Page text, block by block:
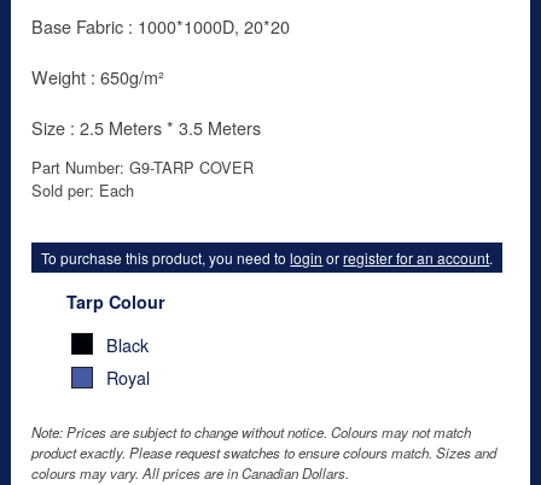
Base Fabric : 1000*1000D, 20*20
Weight : 650g/m²
Size : 2.5 Meters * 3.5 Meters
Part Number: G9-TARP COVER
Sold per: Each
To purchase this product, you need tologin orregister for an account.
Tarp Colour
Black
Royal
Note: Prices are subject to change without notice. Colours may not match
product exactly. Please request swatches to ensure colours match. Sizes and
colours may vary. All prices are in Canadian Dollars.